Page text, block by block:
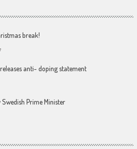
break!
anti- doping statement
Prime Minister